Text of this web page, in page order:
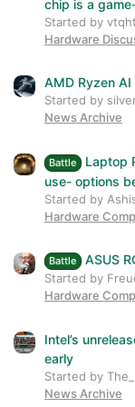
chip is a
Started by
Hardware
AMD Ryzen
Started by
News Archive
Battle
Laptop
use- options
Started by
Hardware
Battle ASUS
Started by
Hardware
Intel’s
early
Started by
News Archive